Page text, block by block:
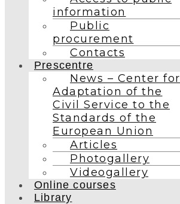
information
Public
procurement
Contacts
Prescentre
News – Center for
Adaptation of the
Civil Service to the
Standards of the
European Union
Articles
Photogallery
Videogallery
Online courses
Library